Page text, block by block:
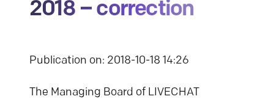
2018 – correction
Publication on: 2018-10-18 14:26
The Managing Board of LIVECHAT